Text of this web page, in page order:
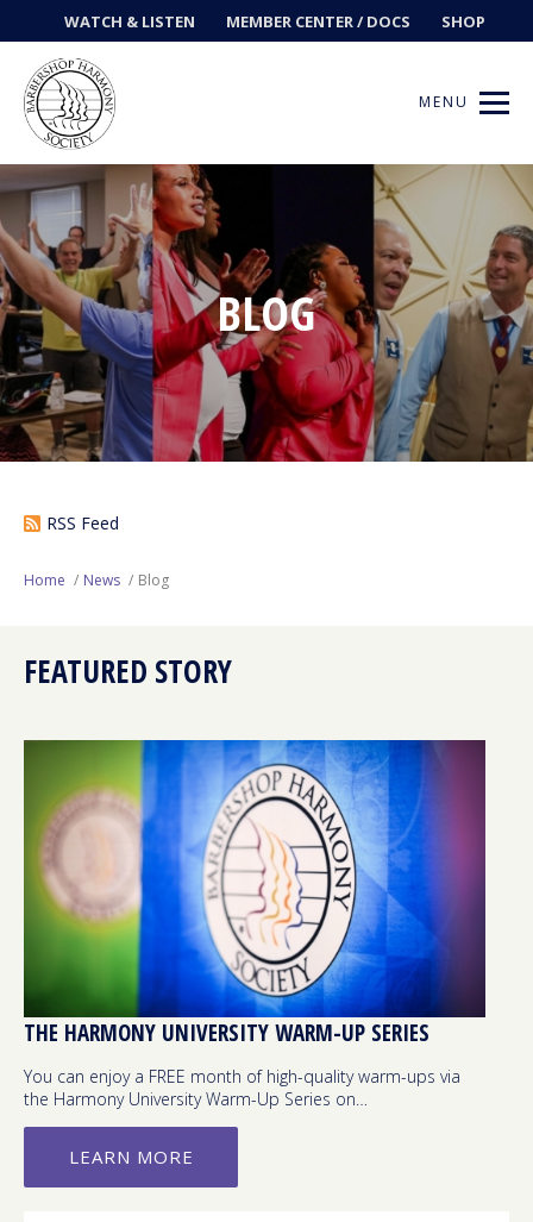
WATCH & LISTEN MEMBER CENTER / DOCS SHOP
MENU
Get Music
Ways to Sing
Events
News
Contests
Next Generation
Philanthropy
BLOG
RSS Feed
Home News Blog
FEATURED STORY
THE HARMONY UNIVERSITY WARM-UP SERIES
You can enjoy a FREE month of high-quality warm-ups via
the Harmony University Warm-Up Series on…
LEARN MORE